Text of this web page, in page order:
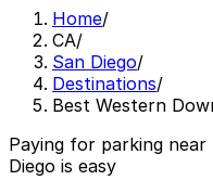
Home/
CA/
San Diego/
Destinations/
Best Western
Paying for parking
Diego is easy